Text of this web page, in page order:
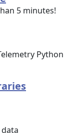
5 minutes!
Python